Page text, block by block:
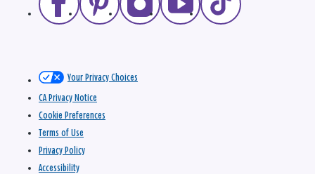
Your Privacy Choices
CA Privacy Notice
Cookie Preferences
Terms of Use
Privacy Policy
Accessibility